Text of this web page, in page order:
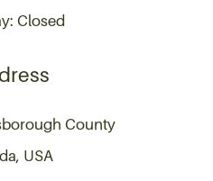
Closed
County
USA